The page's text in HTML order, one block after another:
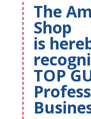
The
Shop
is
TOP